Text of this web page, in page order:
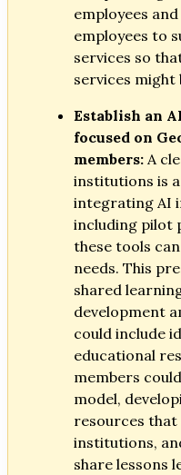
employees
employees to
services so
services might
Establish an
focused on
members: A
institutions is
integrating AI
including pilot
these tools
needs. This
shared
development
could include
educational
members
model,
resources that
institutions,
share lessons